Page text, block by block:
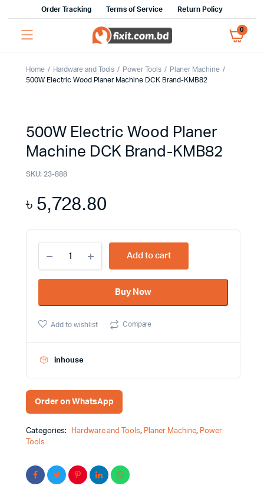
Order Tracking Terms of Service Return Policy
0
Home Hardware and Tools Power Tools
Planer Machine
500W Electric Wood Planer Machine DCK Brand-KMB82
500W Electric Wood Planer
Machine DCK Brand-KMB82
SKU: 23-888
৳5,728.80
Electric
Wood
Planer
DCK
KMB82
Add to cart
Buy Now
Add to wishlist Compare
inhouse
Order on WhatsApp
Categories: Hardware and Tools, Planer Machine, Power
Tools